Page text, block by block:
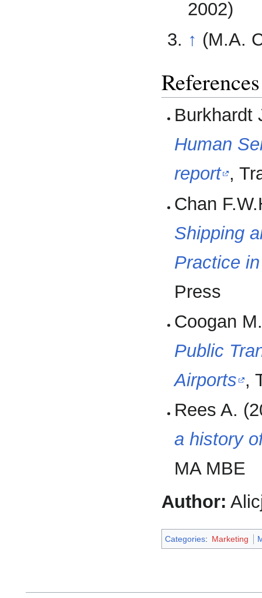
2002)
↑ (M.A.
References
Burkhardt
Human
report ,
Chan
Shipping
Practice
Press
Coogan
Public
Airports ,
Rees A.
a history
MA MBE
Author:
Categories: Marketing